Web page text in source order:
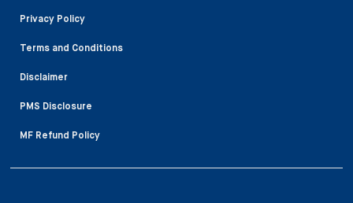
Privacy Policy
Terms and Conditions
Disclaimer
PMS Disclosure
MF Refund Policy